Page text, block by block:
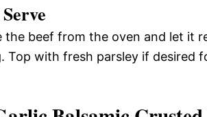
the beef from the oven and let it
Top with fresh parsley if desired